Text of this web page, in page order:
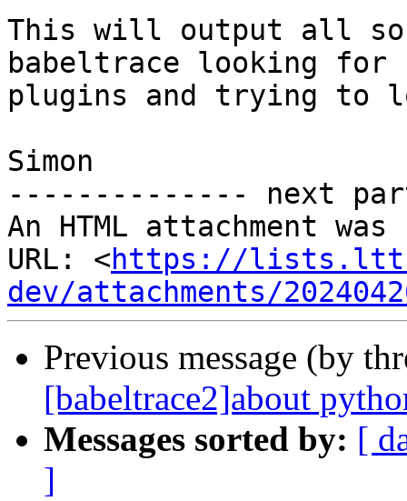
This will output all
babeltrace looking for
plugins and trying to
Simon
-------------- next
An HTML attachment
URL: <https://
dev/attachments/
Previous message (by
[babeltrace2]about
Messages sorted by: [
]